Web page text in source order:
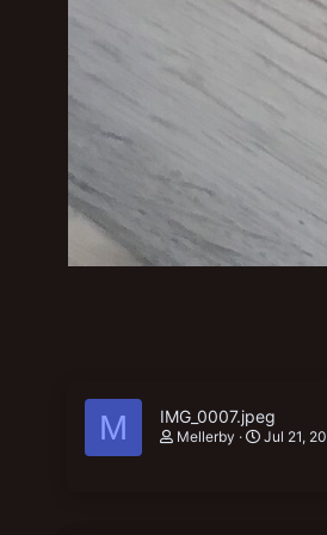
M IMG_0007.jpeg
Mellerby Jul 21,